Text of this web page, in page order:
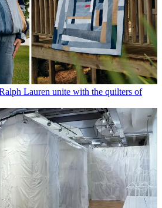
Lauren unite with the quilters of